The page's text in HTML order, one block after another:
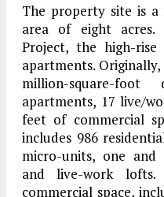
The property site is a
area of eight acres.
Project, the high-
apartments.
million-square-
apartments, 17 live/
feet of commercial
includes 986
micro-units, one and
and live-work
commercial space,